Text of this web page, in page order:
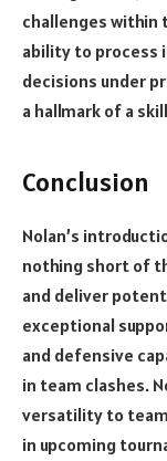
challenges within
ability to process
decisions under
a hallmark of a
Conclusion
Nolan’s
nothing short of
and deliver
exceptional
and defensive
in team clashes.
versatility to
in upcoming